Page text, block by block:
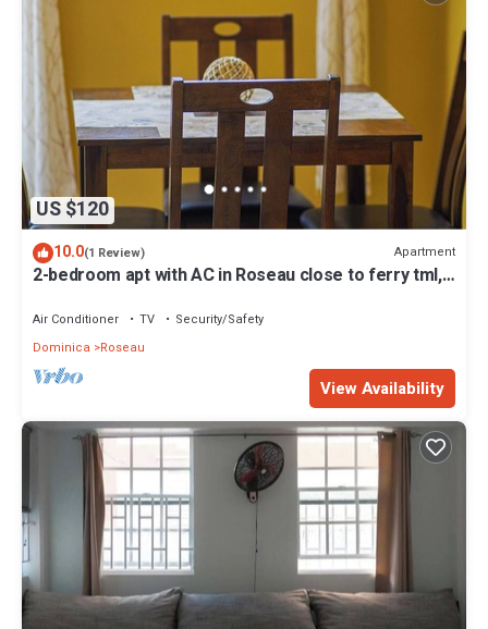
US $120
10.0(1 Review) Apartment
2-bedroom apt with AC in Roseau close to ferry tml,
Air Conditioner TV
Security/Safety
Dominica
Roseau
View Availability